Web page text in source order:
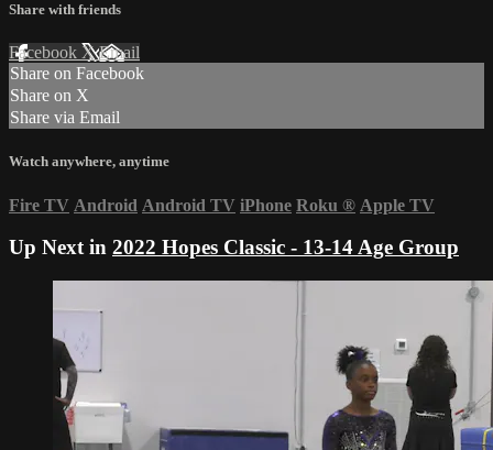
Share with friends
Facebook XEmail
Share on Facebook
Share on X
Share via Email
Watch anywhere, anytime
Fire TV Android Android TV iPhone Roku ® Apple TV
Up Next in 2022 Hopes Classic - 13-14 Age Group